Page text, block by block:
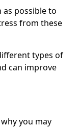
as possible to
from these
types of
can improve
you may